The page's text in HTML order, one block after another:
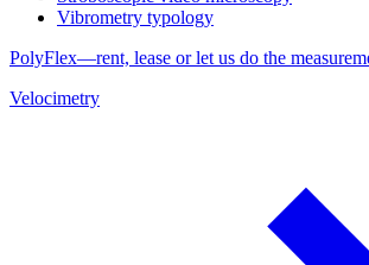
Vibrometry typology
PolyFlex—rent, lease or let us do the
Velocimetry